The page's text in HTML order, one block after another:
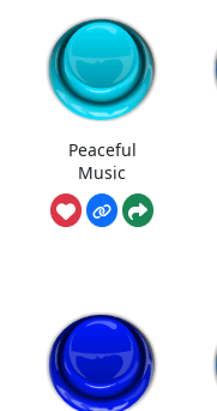
Peaceful
Music